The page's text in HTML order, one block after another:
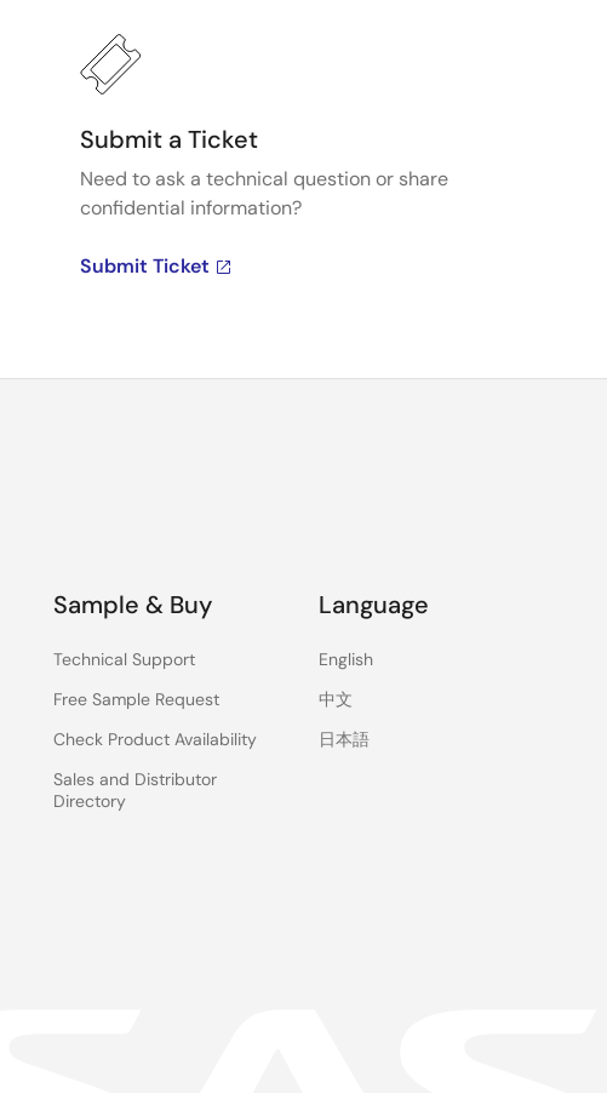
Submit a Ticket
Need to ask a technical question or share
confidential information?
Submit Ticket
Sample & Buy
Technical Support
Free Sample Request
Check Product Availability
Sales and Distributor
Directory
Language
English
中文
日本語